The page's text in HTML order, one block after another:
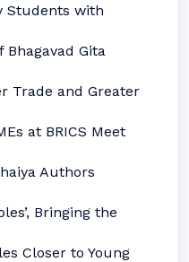
Students with
Bhagavad Gita
Trade and Greater
at BRICS Meet
Authors
Bringing the
Closer to Young